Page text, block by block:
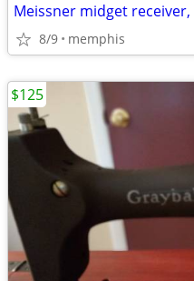
8/9 memphis
$125